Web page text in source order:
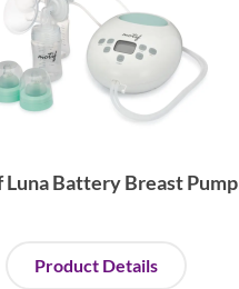
Battery Breast Pump
Product Details